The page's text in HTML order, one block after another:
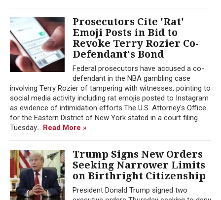
Prosecutors Cite 'Rat'
Emoji Posts in Bid to
Revoke Terry Rozier Co-
Defendant's Bond
Federal prosecutors have accused a co-
defendant in the NBA gambling case
involving Terry Rozier of tampering with witnesses, pointing to
social media activity including rat emojis posted to Instagram
as evidence of intimidation efforts.The U.S. Attorney's Office
for the Eastern District of New York stated in a court filing
Tuesday... Read More »
Trump Signs New Orders
Seeking Narrower Limits
on Birthright Citizenship
President Donald Trump signed two